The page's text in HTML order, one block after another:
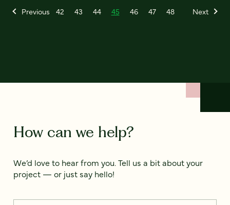
Previous 42 43 44 45 46 47 48 Next
How can we help?
We’d love to hear from you. Tell us a bit about your
project — or just say hello!